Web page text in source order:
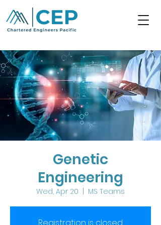
Genetic
Engineering
Wed, Apr 20 MS Teams